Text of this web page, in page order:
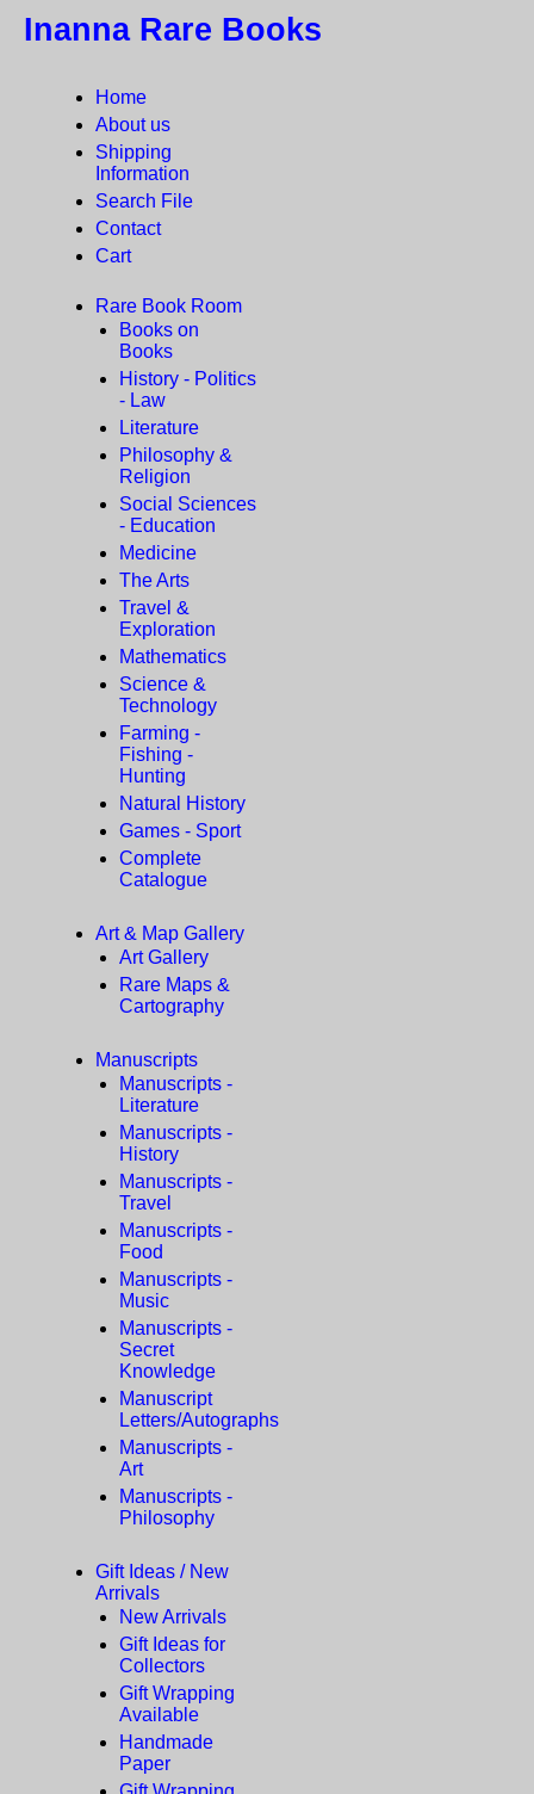
Inanna Rare Books
Home
About us
Shipping
Information
Search File
Contact
Cart
Rare Book Room
Books on
Books
History - Politics
- Law
Literature
Philosophy &
Religion
Social Sciences
- Education
Medicine
The Arts
Travel &
Exploration
Mathematics
Science &
Technology
Farming -
Fishing -
Hunting
Natural History
Games - Sport
Complete
Catalogue
Art & Map Gallery
Art Gallery
Rare Maps &
Cartography
Manuscripts
Manuscripts -
Literature
Manuscripts -
History
Manuscripts -
Travel
Manuscripts -
Food
Manuscripts -
Music
Manuscripts -
Secret
Knowledge
Manuscript
Letters/Autographs
Manuscripts -
Art
Manuscripts -
Philosophy
Gift Ideas / New
Arrivals
New Arrivals
Gift Ideas for
Collectors
Gift Wrapping
Available
Handmade
Paper